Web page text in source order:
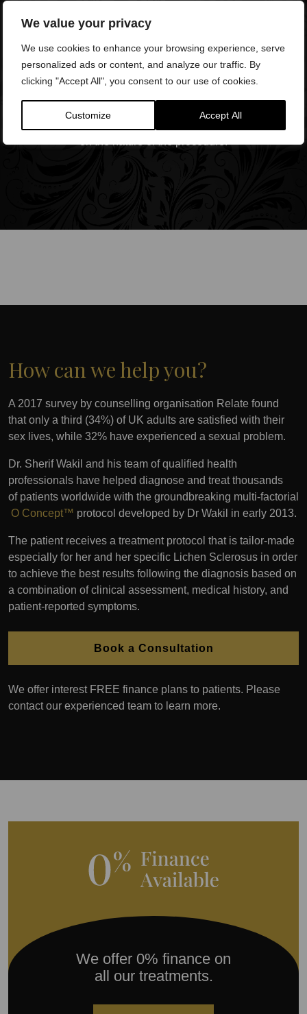
We value your privacy
We use cookies to enhance your browsing experience, serve
personalized ads or content, and analyze our traffic. By
clicking "Accept All", you consent to our use of cookies.
Customize Accept All
How can we help you?
A 2017 survey by counselling organisation Relate found
that only a third (34%) of UK adults are satisfied with their
sex lives, while 32% have experienced a sexual problem.
Dr. Sherif Wakil and his team of qualified health
professionals have helped diagnose and treat thousands
of patients worldwide with the groundbreaking multi-factorial
O Concept™ protocol developed by Dr Wakil in early 2013.
The patient receives a treatment protocol that is tailor-made
especially for her and her specific Lichen Sclerosus in order
to achieve the best results following the diagnosis based on
a combination of clinical assessment, medical history, and
patient-reported symptoms.
Book a Consultation
We offer interest FREE finance plans to patients. Please
contact our experienced team to learn more.
We offer 0% finance on
all our treatments.